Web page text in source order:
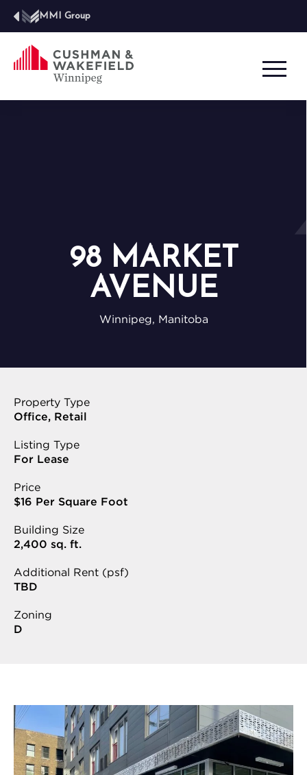
MMI Group
98 MARKET
AVENUE
Winnipeg, Manitoba
Property Type
Office, Retail
Listing Type
For Lease
Price
$16 Per Square Foot
Building Size
2,400 sq. ft.
Additional Rent (psf)
TBD
Zoning
D